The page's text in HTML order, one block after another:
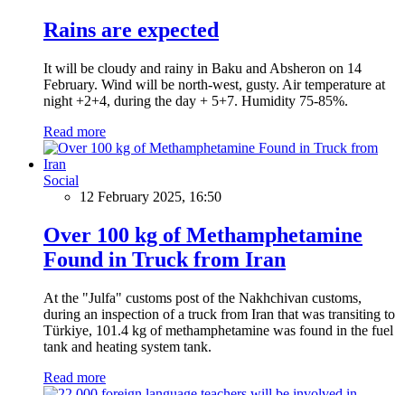
Rains are expected
It will be cloudy and rainy in Baku and Absheron on 14
February. Wind will be north-west, gusty. Air temperature at
night +2+4, during the day + 5+7. Humidity 75-85%.
Read more
Social
12 February 2025, 16:50
Over 100 kg of Methamphetamine
Found in Truck from Iran
At the "Julfa" customs post of the Nakhchivan customs,
during an inspection of a truck from Iran that was transiting to
Türkiye, 101.4 kg of methamphetamine was found in the fuel
tank and heating system tank.
Read more